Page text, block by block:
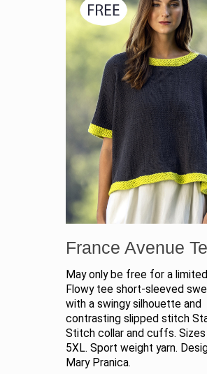
France Avenue
May only be free for a
Flowy tee short-sleeved
with a swingy silhouette and
contrasting slipped stitch
Stitch collar and cuffs.
5XL. Sport weight yarn.
Mary Pranica.